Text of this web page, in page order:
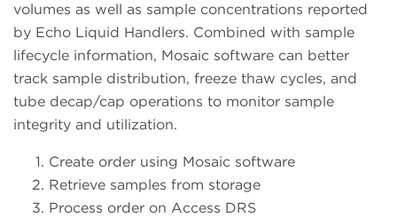
volumes as well as sample concentrations reported
by Echo Liquid Handlers. Combined with sample
lifecycle information, Mosaic software can better
track sample distribution, freeze thaw cycles, and
tube decap/cap operations to monitor sample
integrity and utilization.
Create order using Mosaic software
Retrieve samples from storage
Process order on Access DRS